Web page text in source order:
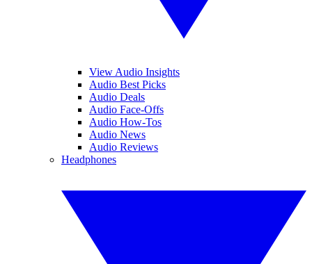
View Audio Insights
Audio Best Picks
Audio Deals
Audio Face-Offs
Audio How-Tos
Audio News
Audio Reviews
Headphones